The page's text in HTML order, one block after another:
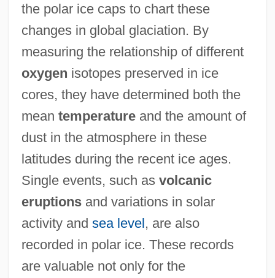
the polar ice caps to chart these
changes in global glaciation. By
measuring the relationship of different
oxygen isotopes preserved in ice
cores, they have determined both the
mean temperatureand the amount of
dust in the atmosphere in these
latitudes during the recent ice ages.
Single events, such as volcanic
eruptionsand variations in solar
activity and sea level, are also
recorded in polar ice. These records
are valuable not only for the